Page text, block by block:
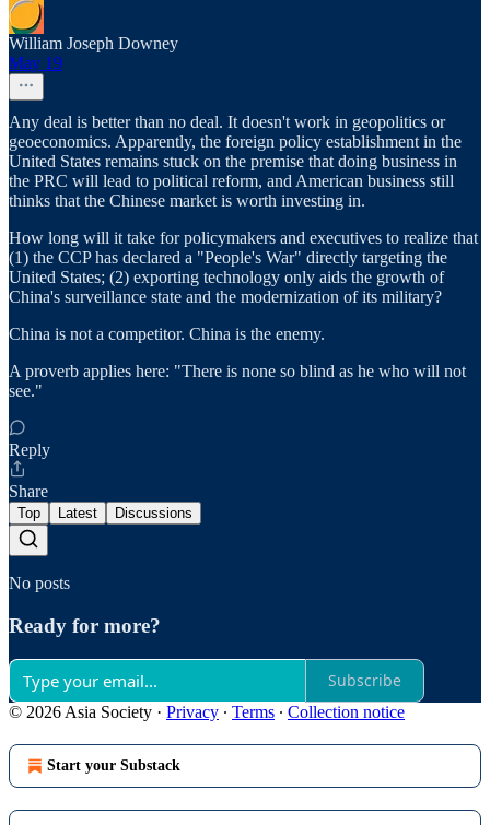
William Joseph Downey
May 19
Any deal is better than no deal. It doesn't work in geopolitics or
geoeconomics. Apparently, the foreign policy establishment in the
United States remains stuck on the premise that doing business in
the PRC will lead to political reform, and American business still
thinks that the Chinese market is worth investing in.
How long will it take for policymakers and executives to realize that
(1) the CCP has declared a "People's War" directly targeting the
United States; (2) exporting technology only aids the growth of
China's surveillance state and the modernization of its military?
China is not a competitor. China is the enemy.
A proverb applies here: "There is none so blind as he who will not
see."
Reply
Share
Top Latest Discussions
No posts
Ready for more?
Subscribe
© 2026 Asia Society · Privacy ∙ Terms ∙ Collection notice
Start your Substack